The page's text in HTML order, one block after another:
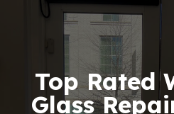
Top Rated
Glass